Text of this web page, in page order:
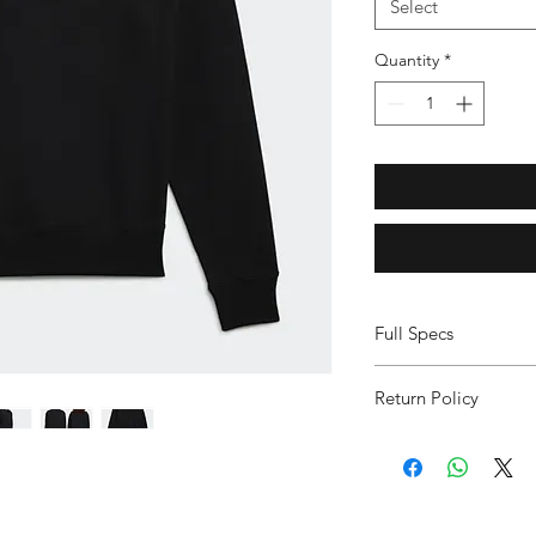
Select
Quantity *
Full Specs
100% cotton
Imported
Product color:
Return Policy
NO DISCOUNTS,